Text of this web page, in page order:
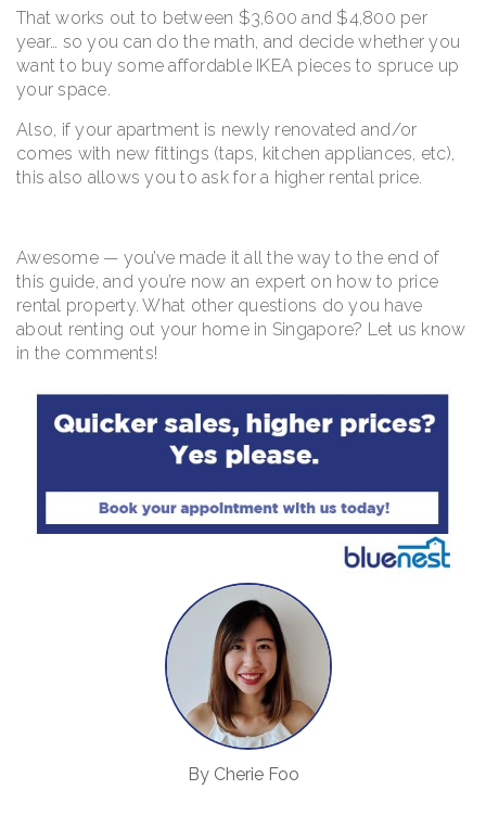
That works out to between $3,600 and $4,800 per
year… so you can do the math, and decide whether you
want to buy some affordable IKEA pieces to spruce up
your space.
Also, if your apartment is newly renovated and/or
comes with new fittings (taps, kitchen appliances, etc),
this also allows you to ask for a higher rental price.
Awesome — you’ve made it all the way to the end of
this guide, and you’re now an expert on how to price
rental property. What other questions do you have
about renting out your home in Singapore? Let us know
in the comments!
By Cherie Foo